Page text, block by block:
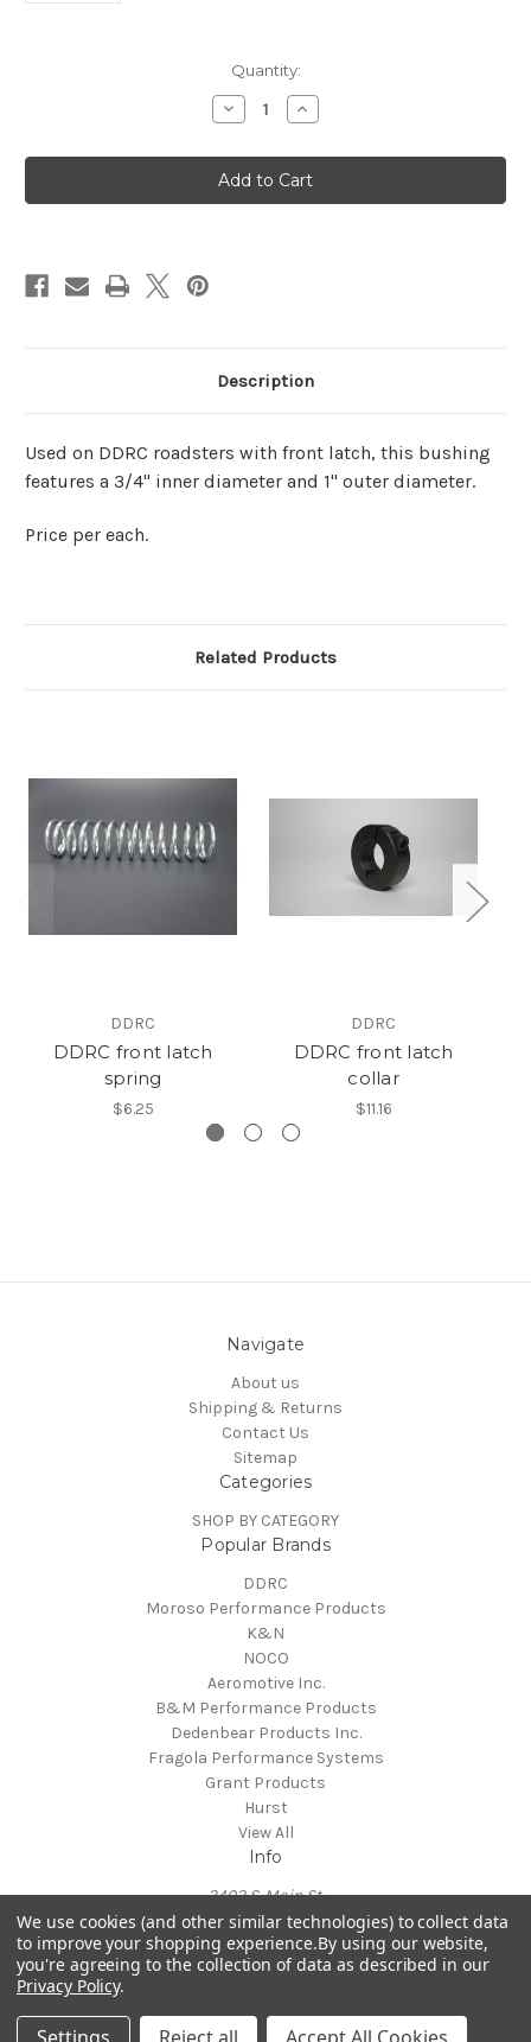
Quantity:
Decrease
Quantity
Front
Latch
Bushing
Increase
Quantity
Front
Latch
Bushing
Description
Used on DDRC roadsters with front latch, this bushing
features a 3/4" inner diameter and 1" outer diameter.
Price per each.
Related Products
DDRC
DDRC front latch
spring
$6.25
DDRC
DDRC front latch
collar
$11.16
Navigate
About us
Shipping & Returns
Contact Us
Sitemap
Categories
SHOP BY CATEGORY
Popular Brands
DDRC
Moroso Performance Products
K&N
NOCO
Aeromotive Inc.
B&M Performance Products
Dedenbear Products Inc.
Fragola Performance Systems
Grant Products
Hurst
View All
Info
3402 S. Main St.
Suite A
Salisbury, NC 28147
Call us at 915-241-1757
© 2026 Don Davis Race Cars
We use cookies (and other similar technologies) to collect data
to improve your shopping experience.By using our website,
you're agreeing to the collection of data as described in our
Privacy Policy.